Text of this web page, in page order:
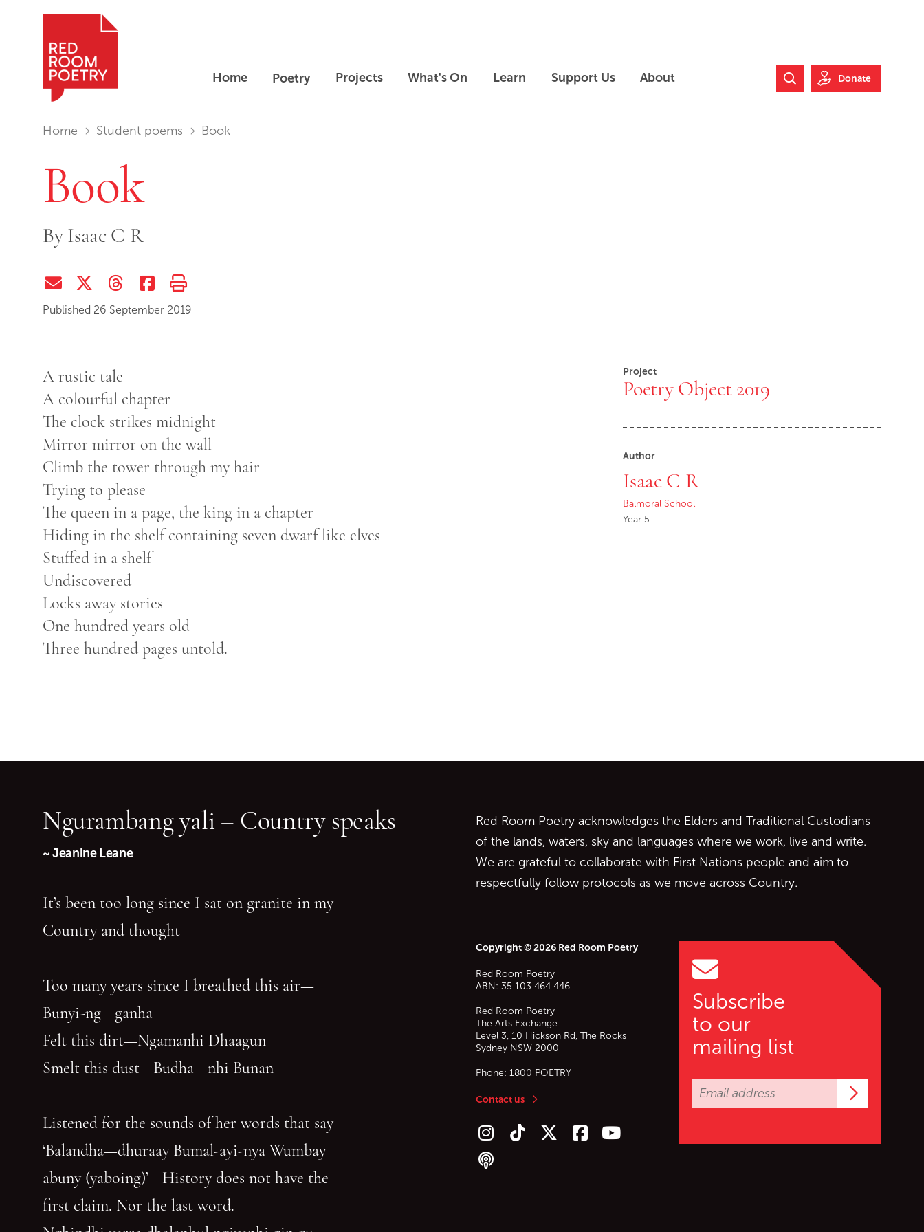
Home Poetry Projects What's On Learn Support Us About
Search Website
Donate
You are in:
Home Student poems Book
Book
ByIsaac C R
Share via EmailShare on Twitter (X)
Share on ThreadsShare on Facebook
Print this page
Published 26 September 2019
A rustic tale
A colourful chapter
The clock strikes midnight
Mirror mirror on the wall
Climb the tower through my hair
Trying to please
The queen in a page, the king in a chapter
Hiding in the shelf containing seven dwarf like elves
Stuffed in a shelf
Undiscovered
Locks away stories
One hundred years old
Three hundred pages untold.
Project
Poetry Object 2019
Author
Isaac C R
Balmoral School
Year 5
Subscribe
to our
mailing list
Red Room Poetry acknowledges the Elders and Traditional Custodians
of the lands, waters, sky and languages where we work, live and write.
We are grateful to collaborate with First Nations people and aim to
respectfully follow protocols as we move across Country.
Copyright © 2026 Red Room Poetry
Red Room Poetry
ABN: 35 103 464 446
Red Room Poetry
The Arts Exchange
Level 3, 10 Hickson Rd, The Rocks
Sydney NSW 2000
Phone: 1800 POETRY
Contact us
Follow us on Instagram
Follow us on TikTok
Follow us on Twitter (X)
Follow us on Facebook
Follow us on YouTube
Follow our podcast
Ngurambang yali – Country speaks
~ Jeanine Leane
It’s been too long since I sat on granite in my
Country and thought
Too many years since I breathed this air—
Bunyi-ng—ganha
Felt this dirt—Ngamanhi Dhaagun
Smelt this dust—Budha—nhi Bunan
Listened for the sounds of her words that say
‘Balandha—dhuraay Bumal-ayi-nya Wumbay
abuny (yaboing)’—History does not have the
first claim. Nor the last word.